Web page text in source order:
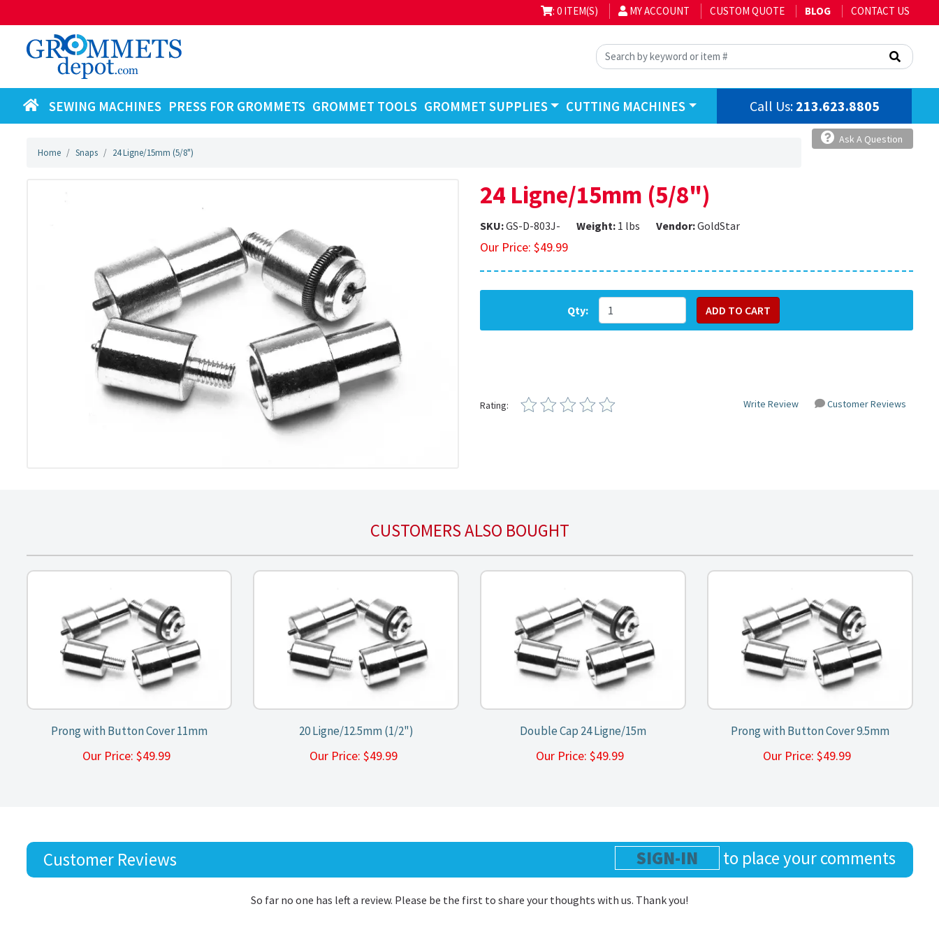
: 0 ITEM(S) MY ACCOUNT CUSTOM QUOTE BLOG CONTACT US
SEWING MACHINES PRESS FOR GROMMETS GROMMET TOOLS GROMMET SUPPLIES CUTTING MACHINES Call Us: 213.623.8805
Ask A Question
Home Snaps 24 Ligne/15mm (5/8")
24 Ligne/15mm (5/8")
SKU:GS-D-803J- Weight: 1 lbs Vendor:GoldStar
Our Price: $49.99
Qty:
Rating: Write Review Customer Reviews
CUSTOMERS ALSO BOUGHT
Prong with Button Cover 11mm
Our Price: $49.99
20 Ligne/12.5mm (1/2")
Our Price: $49.99
Double Cap 24 Ligne/15m
Our Price: $49.99
Prong with Button Cover 9.5mm
Our Price: $49.99
Customer Reviews SIGN-IN to place your comments
So far no one has left a review. Please be the first to share your thoughts with us. Thank you!